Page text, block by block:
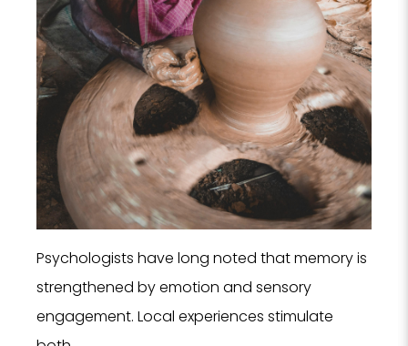
Psychologists have long noted that memory is
strengthened by emotion and sensory
engagement. Local experiences stimulate